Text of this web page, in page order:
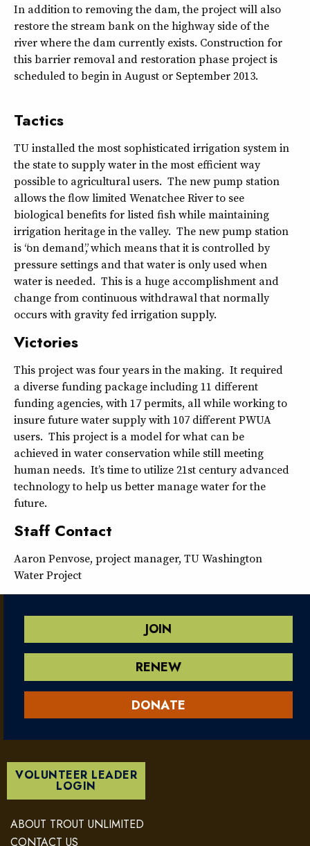
In addition to removing the dam, the project will also
restore the stream bank on the highway side of the
river where the dam currently exists. Construction for
this barrier removal and restoration phase project is
scheduled to begin in August or September 2013.
Tactics
TU installed the most sophisticated irrigation system in
the state to supply water in the most efficient way
possible to agricultural users. The new pump station
allows the flow limited Wenatchee River to see
biological benefits for listed fish while maintaining
irrigation heritage in the valley. The new pump station
is “on demand”, which means that it is controlled by
pressure settings and that water is only used when
water is needed. This is a huge accomplishment and
change from continuous withdrawal that normally
occurs with gravity fed irrigation supply.
Victories
This project was four years in the making. It required
a diverse funding package including 11 different
funding agencies, with 17 permits, all while working to
insure future water supply with 107 different PWUA
users. This project is a model for what can be
achieved in water conservation while still meeting
human needs. It’s time to utilize 21st century advanced
technology to help us better manage water for the
future.
Staff Contact
Aaron Penvose, project manager, TU Washington
Water Project
JOIN
RENEW
DONATE
VOLUNTEER LEADER
LOGIN
ABOUT TROUT UNLIMITED
CONTACT US